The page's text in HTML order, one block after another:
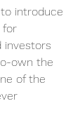
introduce
for
investors
own the
of the